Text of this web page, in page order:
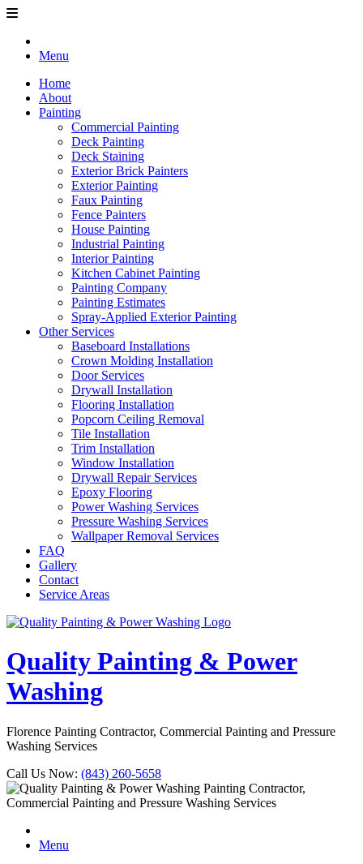
Menu
Home
About
Painting
Commercial Painting
Deck Painting
Deck Staining
Exterior Brick Painters
Exterior Painting
Faux Painting
Fence Painters
House Painting
Industrial Painting
Interior Painting
Kitchen Cabinet Painting
Painting Company
Painting Estimates
Spray-Applied Exterior Painting
Other Services
Baseboard Installations
Crown Molding Installation
Door Services
Drywall Installation
Flooring Installation
Popcorn Ceiling Removal
Tile Installation
Trim Installation
Window Installation
Drywall Repair Services
Epoxy Flooring
Power Washing Services
Pressure Washing Services
Wallpaper Removal Services
FAQ
Gallery
Contact
Service Areas
Quality Painting & Power
Washing
Florence Painting Contractor, Commercial Painting and Pressure
Washing Services
Call Us Now: (843) 260-5658
Menu